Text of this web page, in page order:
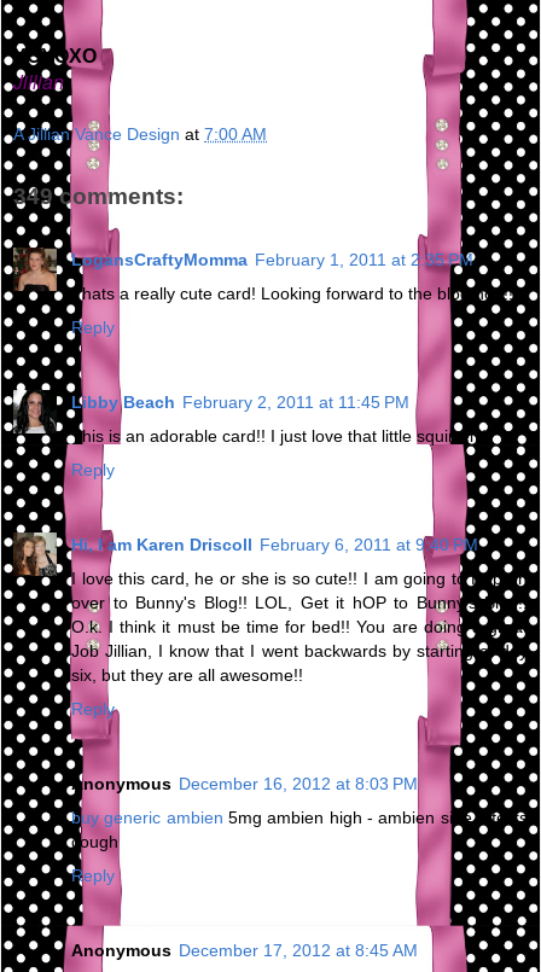
XOXOXO
Jillian
A Jillian Vance Design at 7:00 AM
349 comments:
LogansCraftyMomma February 1, 2011 at 2:35 PM
Thats a really cute card! Looking forward to the blog hop!!
Reply
Libby Beach February 2, 2011 at 11:45 PM
This is an adorable card!! I just love that little squirrel :)
Reply
Hi, I am Karen Driscoll February 6, 2011 at 9:40 PM
I love this card, he or she is so cute!! I am going to Hop on
over to Bunny's Blog!! LOL, Get it hOP to Bunny's Blog!!
O.k. I think it must be time for bed!! You are doing a great
Job Jillian, I know that I went backwards by starting at day
six, but they are all awesome!!
Reply
Anonymous December 16, 2012 at 8:03 PM
buy generic ambien 5mg ambien high - ambien side effects
cough
Reply
Anonymous December 17, 2012 at 8:45 AM